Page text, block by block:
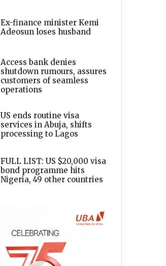
Ex-finance minister Kemi
Adeosun loses husband
Access bank denies
shutdown rumours, assures
customers of seamless
operations
US ends routine visa
services in Abuja, shifts
processing to Lagos
FULL LIST: US $20,000 visa
bond programme hits
Nigeria, 49 other countries